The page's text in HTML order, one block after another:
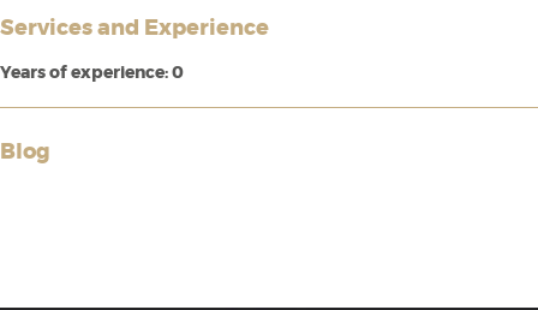
Services and Experience
Years of experience: 0
Blog